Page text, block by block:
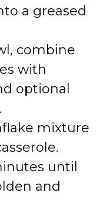
a greased
combine
with
optional
mixture
until
and